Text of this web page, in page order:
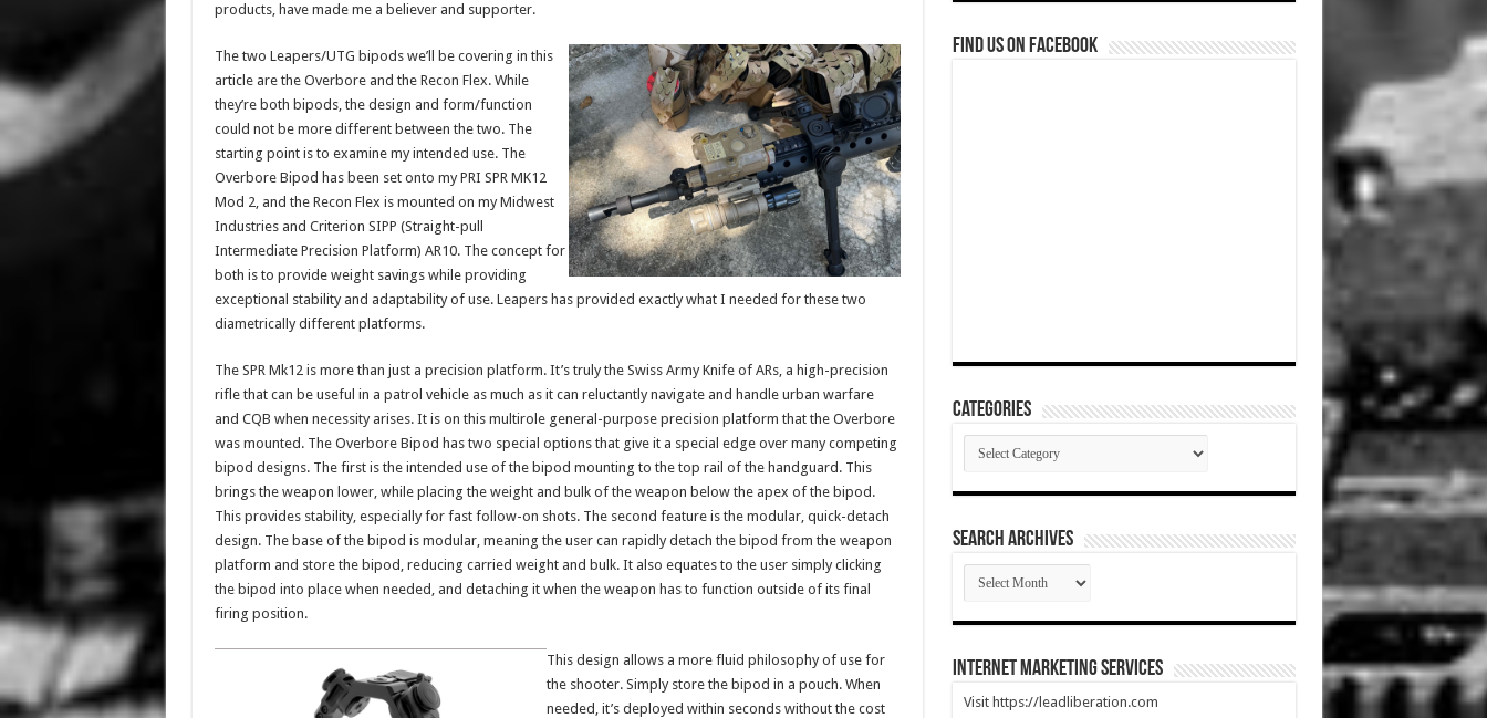
products, have made me a believer and supporter.
The two Leapers/UTG bipods we’ll be covering in this
article are the Overbore and the Recon Flex. While
they’re both bipods, the design and form/function
could not be more different between the two. The
starting point is to examine my intended use. The
Overbore Bipod has been set onto my PRI SPR MK12
Mod 2, and the Recon Flex is mounted on my Midwest
Industries and Criterion SIPP (Straight-pull
Intermediate Precision Platform) AR10. The concept for
both is to provide weight savings while providing
exceptional stability and adaptability of use. Leapers has provided exactly what I needed for these two
diametrically different platforms.
The SPR Mk12 is more than just a precision platform. It’s truly the Swiss Army Knife of ARs, a high-precision
rifle that can be useful in a patrol vehicle as much as it can reluctantly navigate and handle urban warfare
and CQB when necessity arises. It is on this multirole general-purpose precision platform that the Overbore
was mounted. The Overbore Bipod has two special options that give it a special edge over many competing
bipod designs. The first is the intended use of the bipod mounting to the top rail of the handguard. This
brings the weapon lower, while placing the weight and bulk of the weapon below the apex of the bipod.
This provides stability, especially for fast follow-on shots. The second feature is the modular, quick-detach
design. The base of the bipod is modular, meaning the user can rapidly detach the bipod from the weapon
platform and store the bipod, reducing carried weight and bulk. It also equates to the user simply clicking
the bipod into place when needed, and detaching it when the weapon has to function outside of its final
firing position.
This design allows a more fluid philosophy of use for
the shooter. Simply store the bipod in a pouch. When
needed, it’s deployed within seconds without the cost
Find us on Facebook
Categories
Categories
SEARCH ARCHIVES
SEARCH
ARCHIVES
Internet Marketing Services
Visit https://leadliberation.com